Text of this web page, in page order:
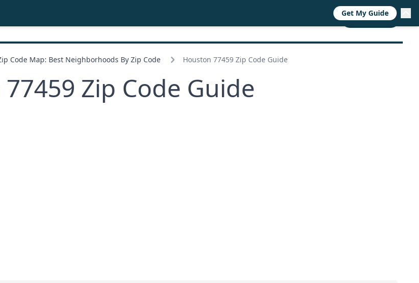
CALL NOW
Code Map: Best Neighborhoods By Zip Code Houston 77459 Zip Code Guide
Zip Code Guide
Get My Guide